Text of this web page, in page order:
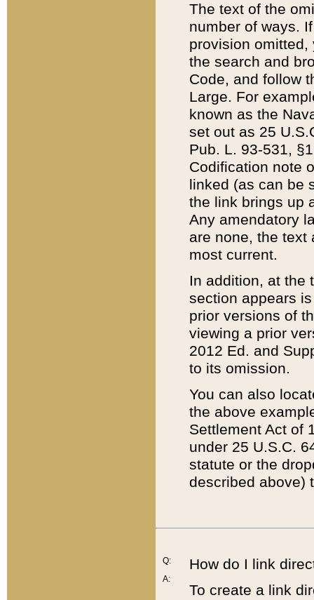
The text of the
number of ways.
provision
the search and
Code, and follow
Large. For
known as the
set out as 25
Pub. L. 93-531,
Codification note
linked (as can be
the link brings up
Any amendatory
are none, the text
most current.
In addition, at the
section appears
prior versions of
viewing a prior
2012 Ed. and
to its omission.
You can also
the above
Settlement Act of
under 25 U.S.C.
statute or the
described above)
Q:
A:
How do I link
To create a link